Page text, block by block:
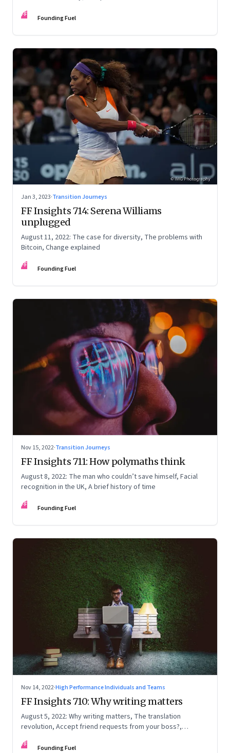
FF Founding Fuel
Jan 3, 2023·Transition Journeys
FF Insights 714: Serena Williams
unplugged
August 11, 2022: The case for diversity, The problems with
Bitcoin, Change explained
FF Founding Fuel
Nov 15, 2022·Transition Journeys
FF Insights 711: How polymaths think
August 8, 2022: The man who couldn’t save himself, Facial
recognition in the UK, A brief history of time
FF Founding Fuel
Nov 14, 2022·High Performance Individuals and Teams
FF Insights 710: Why writing matters
August 5, 2022: Why writing matters, The translation
revolution, Accept friend requests from your boss?,
FF Founding Fuel